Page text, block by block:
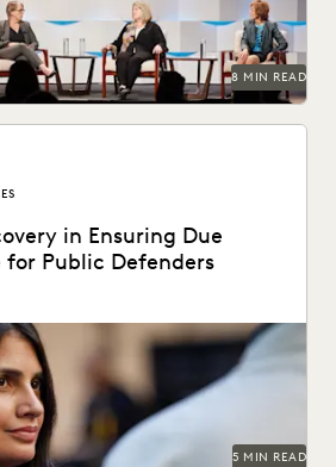
8 MIN READ
in Ensuring Due
for Public Defenders
can protect due process rights
process.
5 MIN READ